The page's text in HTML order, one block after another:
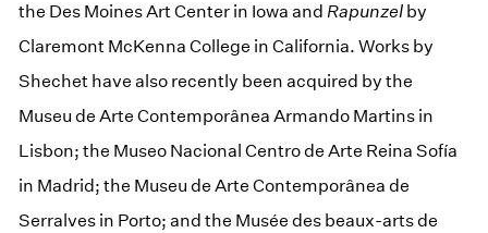
the Des Moines Art Center in Iowa and Rapunzel by
Claremont McKenna College in California. Works by
Shechet have also recently been acquired by the
Museu de Arte Contemporânea Armando Martins in
Lisbon; the Museo Nacional Centro de Arte Reina Sofía
in Madrid; the Museu de Arte Contemporânea de
Serralves in Porto; and the Musée des beaux-arts de